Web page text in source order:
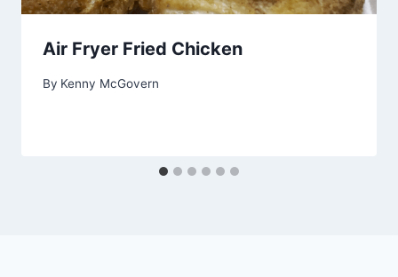
Air Fryer Fried Chicken
By Kenny McGovern